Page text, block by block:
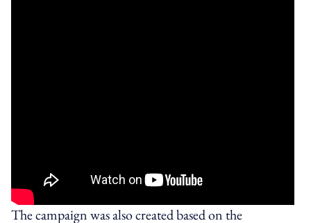
The campaign was also created based on the